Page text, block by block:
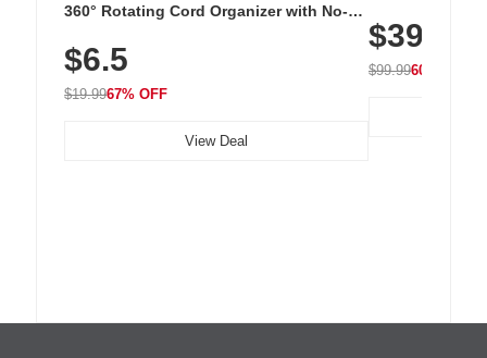
360° Rotating Cord Organizer with No-
Nightstand, Wall, Car & Office, White
$6.5
$19.9967% OFF
View Deal
with 240 LEDs
$39.99
$99.9960% OFF